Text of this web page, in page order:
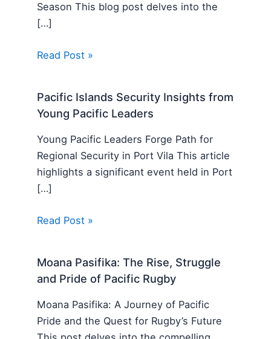
Season This blog post delves into the
[…]
Read Post »
Pacific Islands Security Insights from
Young Pacific Leaders
Young Pacific Leaders Forge Path for
Regional Security in Port Vila This article
highlights a significant event held in Port
[…]
Read Post »
Moana Pasifika: The Rise, Struggle
and Pride of Pacific Rugby
Moana Pasifika: A Journey of Pacific
Pride and the Quest for Rugby’s Future